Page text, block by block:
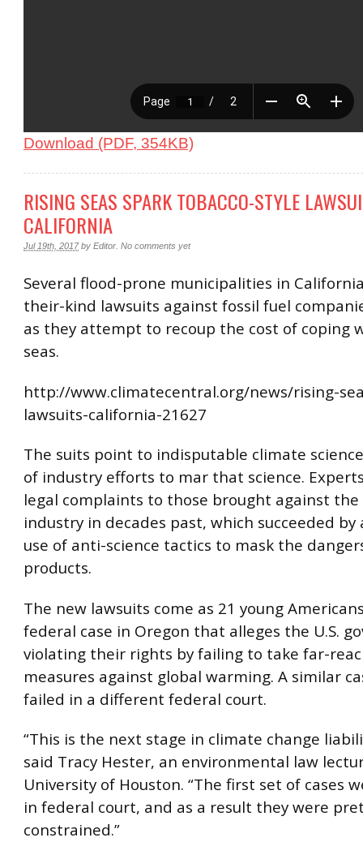
Download (PDF, 354KB)
RISING SEAS SPARK TOBACCO-STYLE
CALIFORNIA
Jul 19th, 2017 by Editor No comments yet
Several flood-prone municipalities in
their-kind lawsuits against fossil fuel
as they attempt to recoup the cost of coping
seas.
http://www.climatecentral.org/news/rising-
lawsuits-california-21627
The suits point to indisputable climate
of industry efforts to mar that science.
legal complaints to those brought against the
industry in decades past, which succeeded
use of anti-science tactics to mask the
products.
The new lawsuits come as 21 young
federal case in Oregon that alleges the U.S.
violating their rights by failing to take far-
measures against global warming. A similar
failed in a different federal court.
“This is the next stage in climate change
said Tracy Hester, an environmental law
University of Houston. “The first set of cases
in federal court, and as a result they were
constrained.”